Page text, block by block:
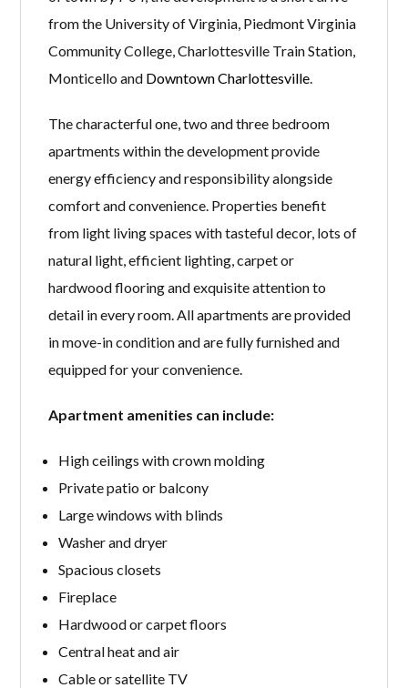
from the University of Virginia, Piedmont Virginia
Community College, Charlottesville Train Station,
Monticello and Downtown Charlottesville
The characterful one, two and three bedroom
apartments within the development provide
energy efficiency and responsibility alongside
comfort and convenience. Properties benefit
from light living spaces with tasteful decor, lots of
natural light, efficient lighting, carpet or
hardwood flooring and exquisite attention to
detail in every room. All apartments are provided
in move-in condition and are fully furnished and
equipped for your convenience.
Apartment amenities can include:
High ceilings with crown molding
Private patio or balcony
Large windows with blinds
Washer and dryer
Spacious closets
Fireplace
Hardwood or carpet floors
Central heat and air
Cable or satellite TV